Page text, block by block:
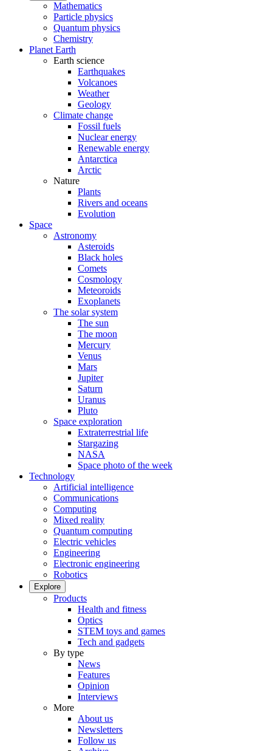
Mathematics
Particle physics
Quantum physics
Chemistry
Planet Earth
Earth science
Earthquakes
Volcanoes
Weather
Geology
Climate change
Fossil fuels
Nuclear energy
Renewable energy
Antarctica
Arctic
Nature
Plants
Rivers and oceans
Evolution
Space
Astronomy
Asteroids
Black holes
Comets
Cosmology
Meteoroids
Exoplanets
The solar system
The sun
The moon
Mercury
Venus
Mars
Jupiter
Saturn
Uranus
Pluto
Space exploration
Extraterrestrial life
Stargazing
NASA
Space photo of the week
Technology
Artificial intelligence
Communications
Computing
Mixed reality
Quantum computing
Electric vehicles
Engineering
Electronic engineering
Robotics
Explore
Products
Health and fitness
Optics
STEM toys and games
Tech and gadgets
By type
News
Features
Opinion
Interviews
More
About us
Newsletters
Follow us